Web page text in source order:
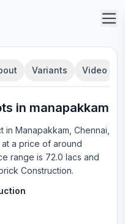
Variants Video
s in manapakkam
in Manapakkam, Chennai
at a price of around
range is 72.0 lacs and
Construction.